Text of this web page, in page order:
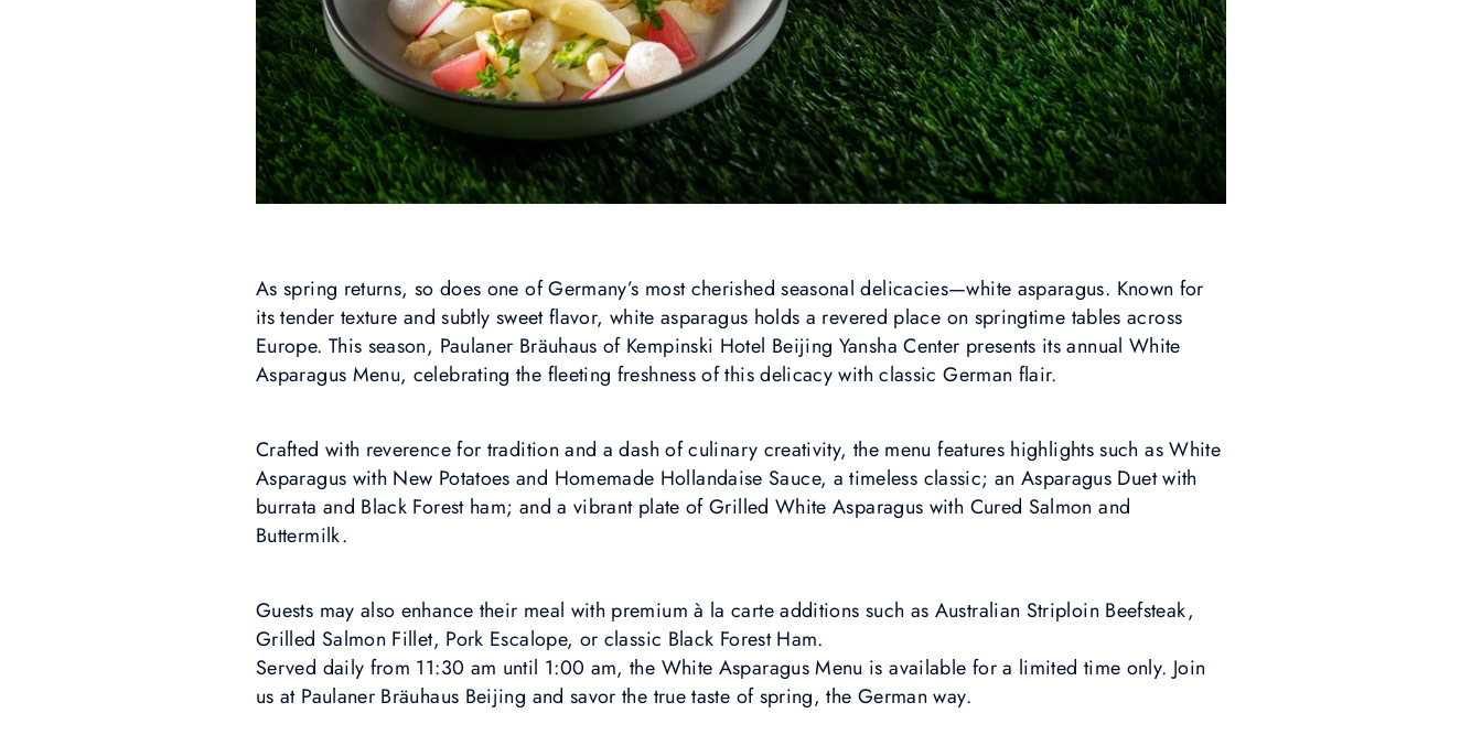
As spring returns, so does one of Germany’s most cherished seasonal delicacies—white asparagus. Known for
its tender texture and subtly sweet flavor, white asparagus holds a revered place on springtime tables across
Europe. This season, Paulaner Bräuhaus of Kempinski Hotel Beijing Yansha Center presents its annual White
Asparagus Menu, celebrating the fleeting freshness of this delicacy with classic German flair.
Crafted with reverence for tradition and a dash of culinary creativity, the menu features highlights such as White
Asparagus with New Potatoes and Homemade Hollandaise Sauce, a timeless classic; an Asparagus Duet with
burrata and Black Forest ham; and a vibrant plate of Grilled White Asparagus with Cured Salmon and
Buttermilk.
Guests may also enhance their meal with premium à la carte additions such as Australian Striploin Beefsteak,
Grilled Salmon Fillet, Pork Escalope, or classic Black Forest Ham.
Served daily from 11:30 am until 1:00 am, the White Asparagus Menu is available for a limited time only. Join
us at Paulaner Bräuhaus Beijing and savor the true taste of spring, the German way.